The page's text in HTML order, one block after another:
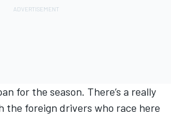
for the season. There’s a really
the foreign drivers who race here